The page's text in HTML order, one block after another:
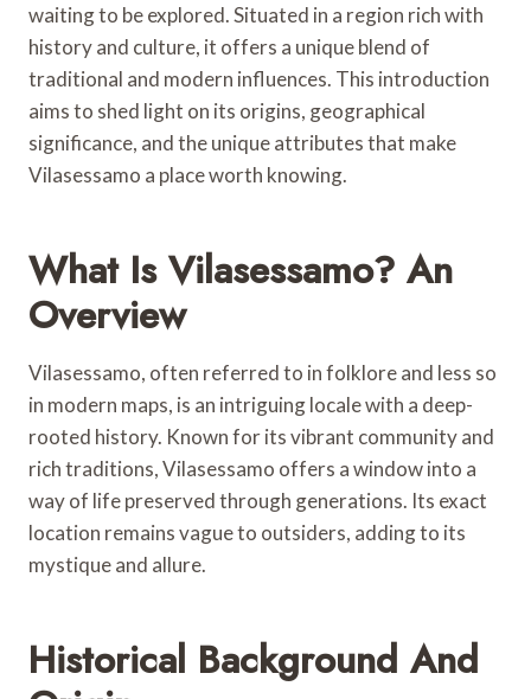
waiting to be explored. Situated in a region rich with
history and culture, it offers a unique blend of
traditional and modern influences. This introduction
aims to shed light on its origins, geographical
significance, and the unique attributes that make
Vilasessamo a place worth knowing.
What Is Vilasessamo? An
Overview
Vilasessamo, often referred to in folklore and less so
in modern maps, is an intriguing locale with a deep-
rooted history. Known for its vibrant community and
rich traditions, Vilasessamo offers a window into a
way of life preserved through generations. Its exact
location remains vague to outsiders, adding to its
mystique and allure.
Historical Background And